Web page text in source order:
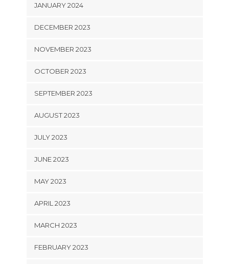
JANUARY 2024
DECEMBER 2023
NOVEMBER 2023
OCTOBER 2023
SEPTEMBER 2023
AUGUST 2023
JULY 2023
JUNE 2023
MAY 2023
APRIL 2023
MARCH 2023
FEBRUARY 2023